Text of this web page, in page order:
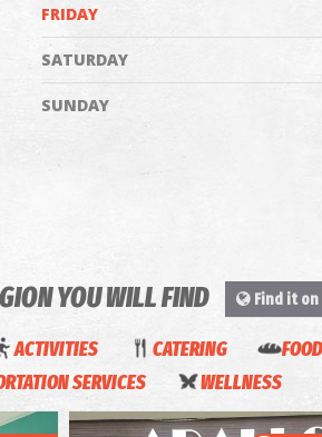
FRIDAY
SATURDAY
SUNDAY
YOU WILL FIND Find it
ACTIVITIES CATERING
SERVICES WELLNESS